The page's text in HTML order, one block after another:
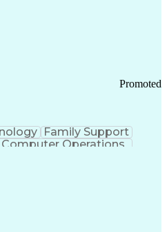
Promoted
Family Support
Computer Operations